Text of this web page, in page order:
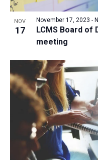
tv
e
s
i
n
NOV
17
LCMS Board of
meeting
November 17, 2023 -